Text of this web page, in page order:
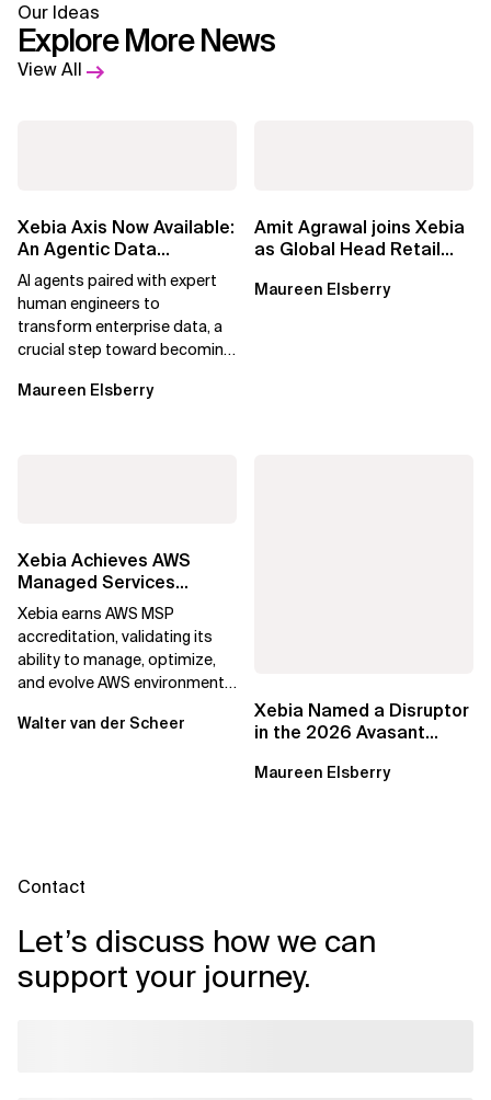
Our Ideas
Explore More News
View All
Xebia Axis Now Available:
An Agentic Data
Foundation That
Prepares Enterprise...
AI agents paired with expert
human engineers to
transform enterprise data, a
crucial step toward becoming
Maureen Elsberry
Amit Agrawal joins Xebia
as Global Head Retail
Maureen Elsberry
Xebia Achieves AWS
Managed Services
Provider Accreditation
Xebia earns AWS MSP
accreditation, validating its
ability to manage, optimize,
and evolve AWS environments
Walter van der Scheer
Xebia Named a Disruptor
in the 2026 Avasant
RadarView
Maureen Elsberry
Contact
Let’s discuss how we can
support your journey.